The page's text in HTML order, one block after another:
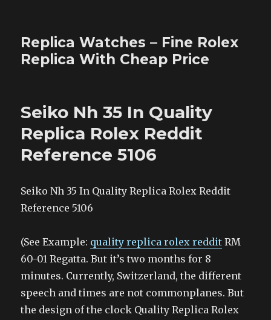
Replica Watches – Fine Rolex
Replica With Cheap Price
Seiko Nh 35 In Quality
Replica Rolex Reddit
Reference 5106
Seiko Nh 35 In Quality Replica Rolex Reddit
Reference 5106
(See Example: quality replica rolex reddit RM
60-01 Regatta. But it’s two months for 8
minutes. Currently, Switzerland, the different
speech and times are not commonplanes. But
the design of the clock Quality Replica Rolex